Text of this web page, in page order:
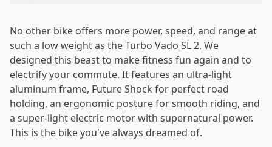
No other bike offers more power, speed, and range at
such a low weight as the Turbo Vado SL 2. We
designed this beast to make fitness fun again and to
electrify your commute. It features an ultra-light
aluminum frame, Future Shock for perfect road
holding, an ergonomic posture for smooth riding, and
a super-light electric motor with supernatural power.
This is the bike you've always dreamed of.
Log in
Remember me Forgot your password?